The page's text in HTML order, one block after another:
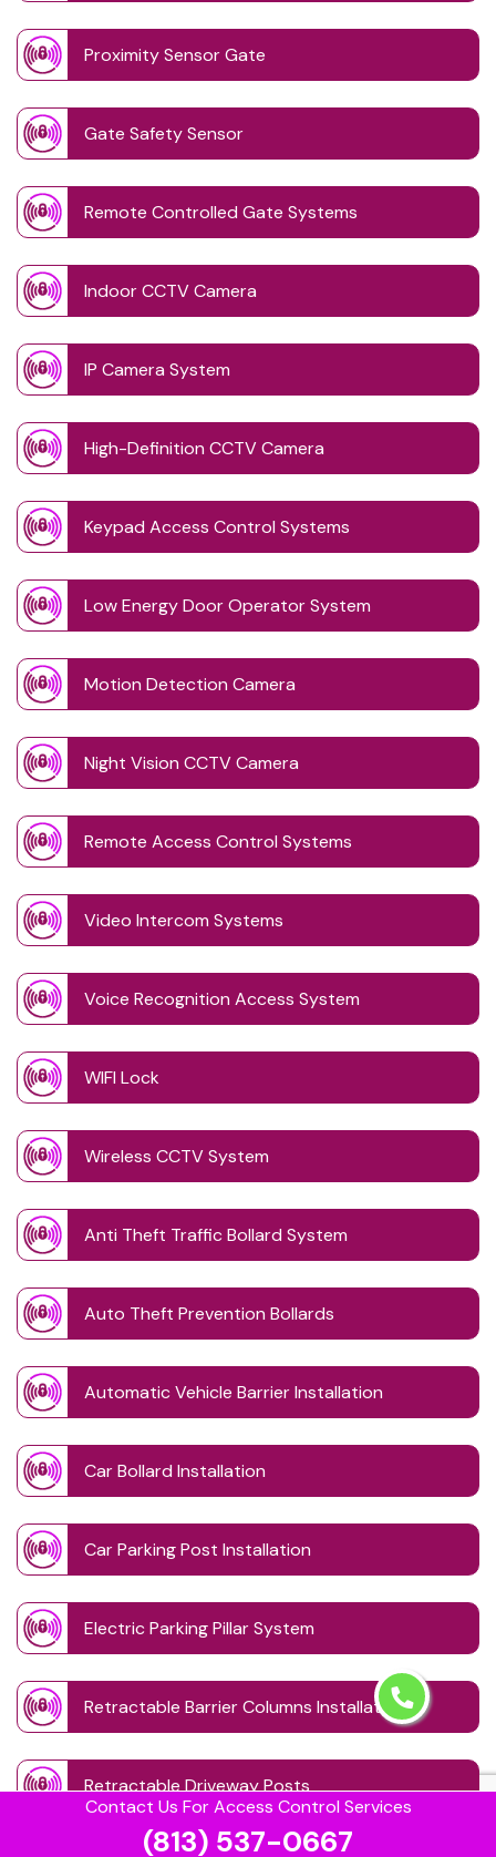
Contact Us For Access Control Services
(813) 537-0667
Proximity Sensor Gate
Gate Safety Sensor
Remote Controlled Gate Systems
Indoor CCTV Camera
IP Camera System
High-Definition CCTV Camera
Keypad Access Control Systems
Low Energy Door Operator System
Motion Detection Camera
Night Vision CCTV Camera
Remote Access Control Systems
Video Intercom Systems
Voice Recognition Access System
WIFI Lock
Wireless CCTV System
Anti Theft Traffic Bollard System
Auto Theft Prevention Bollards
Automatic Vehicle Barrier Installation
Car Bollard Installation
Car Parking Post Installation
Electric Parking Pillar System
Retractable Barrier Columns Installation
Retractable Driveway Posts